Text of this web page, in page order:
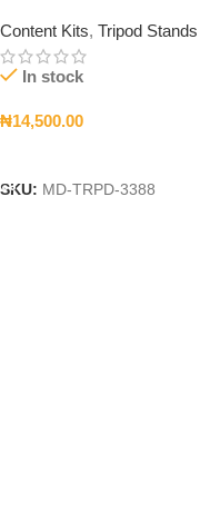
Content Kits, Tripod Stands
In stock
₦14,500.00
SKU: MD-TRPD-3388